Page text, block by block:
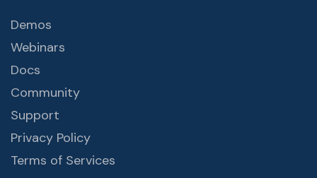
Demos
Webinars
Docs
Community
Support
Privacy Policy
Terms of Services